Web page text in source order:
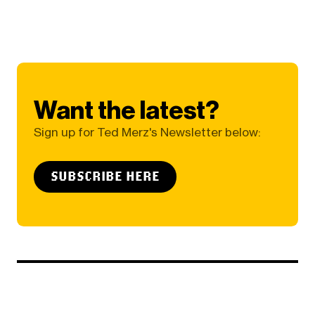
Want the latest?
Sign up for Ted Merz's Newsletter below:
SUBSCRIBE HERE